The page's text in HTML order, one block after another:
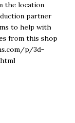
the location
partner
to help with
from this shop
p/3d-